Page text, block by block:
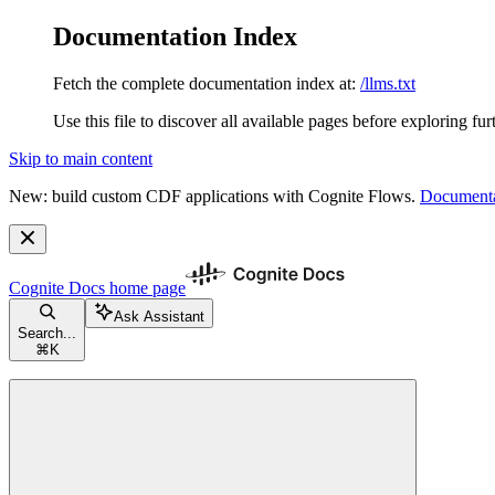
Documentation Index
Fetch the complete documentation index at: /llms.txt
Use this file to discover all available pages before exploring
Skip to main content
New: build custom CDF applications with Cognite Flows.
Cognite Docs home page
Search...
⌘ K
Ask Assistant